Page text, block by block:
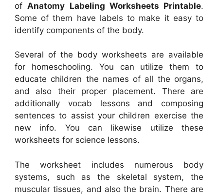
of Anatomy Labeling Worksheets Printable.
Some of them have labels to make it easy to
identify components of the body.
Several of the body worksheets are available
for homeschooling. You can utilize them to
educate children the names of all the organs,
and also their proper placement. There are
additionally vocab lessons and composing
sentences to assist your children exercise the
new info. You can likewise utilize these
worksheets for science lessons.
The worksheet includes numerous body
systems, such as the skeletal system, the
muscular tissues, and also the brain. There are